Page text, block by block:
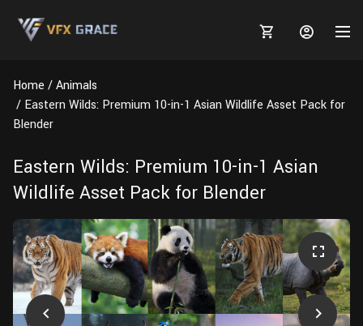
MARKETPLACE
3D MODELS
Plants
Animals
Furniture
TUTORIALS
Houdini
Blender
TOOLS
Software
FREE
BLOGS
Tutorials
Tools
Projects
Animal Creation Tutorial
Modeling
Texturing
HELP
Home
Animals
Eastern Wilds: Premium 10-in-1 Asian Wildlife Asset Pack for
Blender
Eastern Wilds: Premium 10-in-1 Asian
Wildlife Asset Pack for Blender